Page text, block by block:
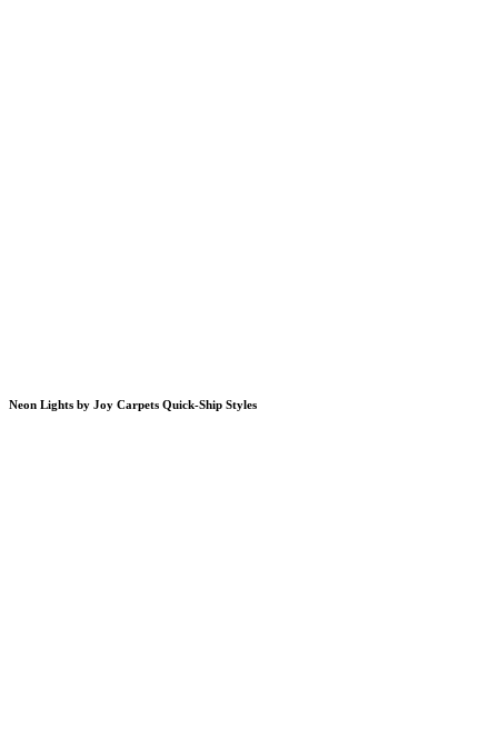
Neon Lights by Joy Carpets Quick-Ship Styles